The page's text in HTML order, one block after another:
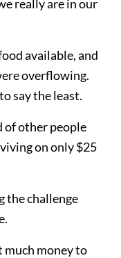
really are in our
available, and
overflowing.
say the least.
of other people
on only $25
the challenge
much money to